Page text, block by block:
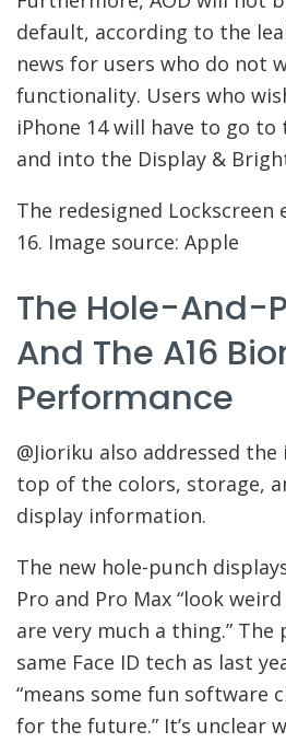
default, according to the
news for users who do not
functionality. Users who
iPhone 14 will have to go
and into the Display &
The redesigned Lockscreen
16. Image source: Apple
The Hole-And-
And The A16
Performance
@Jioriku also addressed
top of the colors, storage,
display information.
The new hole-punch
Pro and Pro Max “look
are very much a thing.”
same Face ID tech as last
“means some fun software
for the future.” It’s unclear